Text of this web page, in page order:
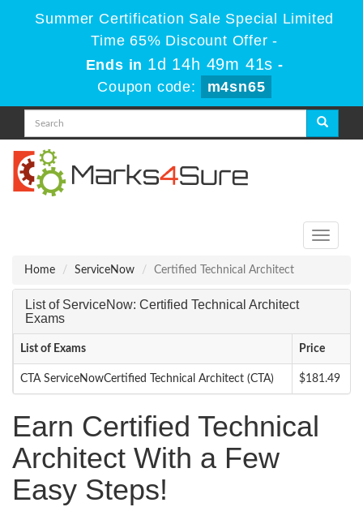
Summer Certification Sale Special Limited
Time 65% Discount Offer -
Ends in 1d 14h 49m 41s -
Coupon code:
m4sn65
Toggle
Home
ServiceNow Certified Technical Architect
List of ServiceNow: Certified Technical Architect
Exams
List of Exams Price
CTA ServiceNowCertified Technical Architect (CTA) $181.49
Earn Certified Technical
Architect With a Few
Easy Steps!